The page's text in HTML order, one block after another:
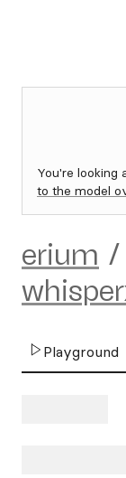
You're looking
to the model
erium /
Playground